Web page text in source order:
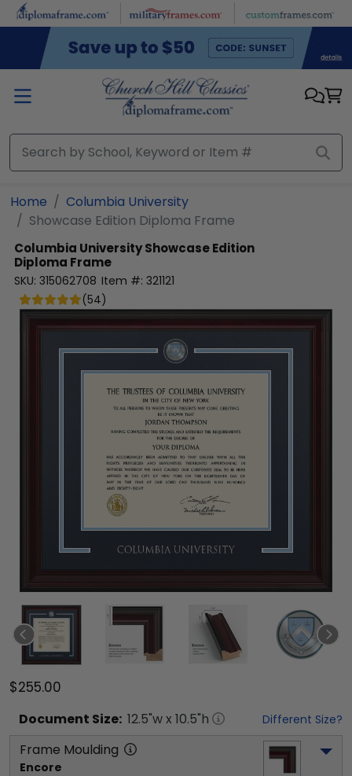
Skip to main content
Home
Columbia University
Showcase Edition Diploma Frame
Columbia UniversityShowcase Edition
Diploma Frame
SKU: 315062708 Item #: 321121
(54)
$255.00
Document Size: 12.5"w x 10.5"h Different Size?
Frame Moulding
Encore